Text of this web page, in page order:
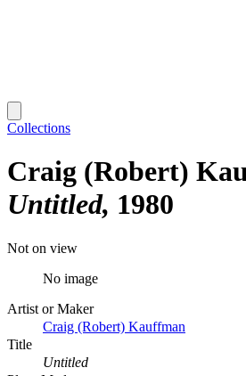
Collections
Craig (Robert)
Untitled 1980
Not on view
No image
Artist or Maker
Craig (Robert) Kauffman
Title
Untitled